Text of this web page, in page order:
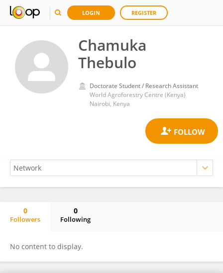
LOGIN REGISTER
Chamuka
Thebulo
Doctorate Student / Research Assistant
World Agroforestry Centre (Kenya)
Nairobi, Kenya
0
Followers
0
Following
No content to display.